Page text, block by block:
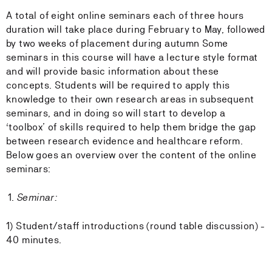
A total of eight online seminars each of three hours
duration will take place during February to May, followed
by two weeks of placement during autumn Some
seminars in this course will have a lecture style format
and will provide basic information about these
concepts. Students will be required to apply this
knowledge to their own research areas in subsequent
seminars, and in doing so will start to develop a
‘toolbox’ of skills required to help them bridge the gap
between research evidence and healthcare reform.
Below goes an overview over the content of the online
seminars:
Seminar:
1) Student/staff introductions (round table discussion) -
40 minutes.